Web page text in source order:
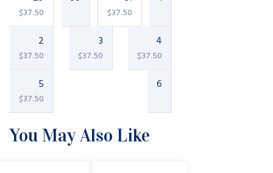
$37.50 $37.50
2
$37.50
3
$37.50
4
$37.50
5
$37.50
6
You May Also Like